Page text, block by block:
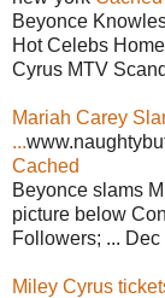
Beyonce
Hot Celebs
Cyrus MTV
Mariah Carey
...
Cached
Beyonce slams
picture below
Followers; ...
Miley Cyrus